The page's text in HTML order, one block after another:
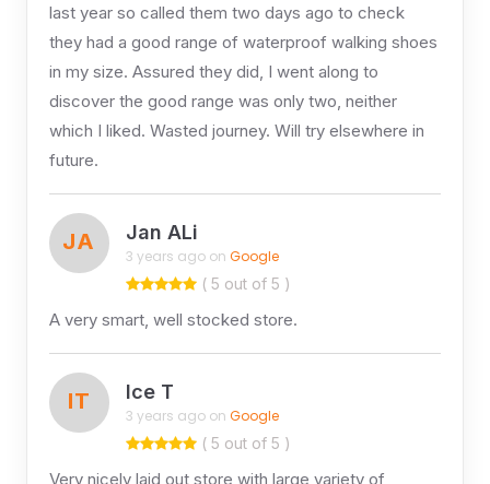
last year so called them two days ago to check
they had a good range of waterproof walking shoes
in my size. Assured they did, I went along to
discover the good range was only two, neither
which I liked. Wasted journey. Will try elsewhere in
future.
JA Jan ALi
3 years ago on Google
( 5 out of 5 )
A very smart, well stocked store.
IT Ice T
3 years ago on Google
( 5 out of 5 )
Very nicely laid out store with large variety of